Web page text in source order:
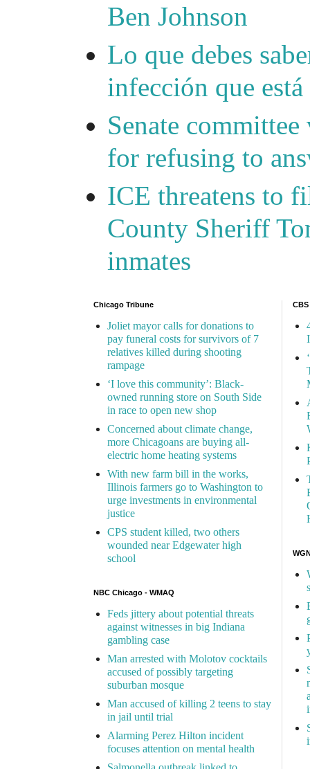
Ben Johnson
Lo que debes
infección que
Senate
for refusing to
ICE threatens to
County Sheriff
inmates
Chicago Tribune
Joliet mayor calls for donations to
pay funeral costs for survivors of 7
relatives killed during shooting
rampage
‘I love this community’: Black-
owned running store on South Side
in race to open new shop
Concerned about climate change,
more Chicagoans are buying all-
electric home heating systems
With new farm bill in the works,
Illinois farmers go to Washington to
urge investments in environmental
justice
CPS student killed, two others
wounded near Edgewater high
school
NBC Chicago - WMAQ
Feds jittery about potential threats
against witnesses in big Indiana
gambling case
Man arrested with Molotov cocktails
accused of possibly targeting
suburban mosque
Man accused of killing 2 teens to stay
in jail until trial
Alarming Perez Hilton incident
focuses attention on mental health